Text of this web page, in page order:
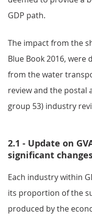
GDP path.
The impact from the
Blue Book 2016,
from the water
review and the postal
group 53) industry
2.1 - Update on
significant
Each industry within
its proportion of the
produced by the